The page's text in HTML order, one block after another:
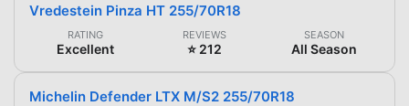
Vredestein Pinza HT 255/70R18
RATING
Excellent
REVIEWS
⭐ 212
SEASON
All Season
Michelin Defender LTX M/S2 255/70R18